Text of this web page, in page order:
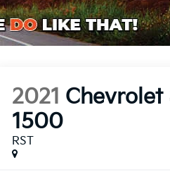
2021 Chevrolet
1500
RST